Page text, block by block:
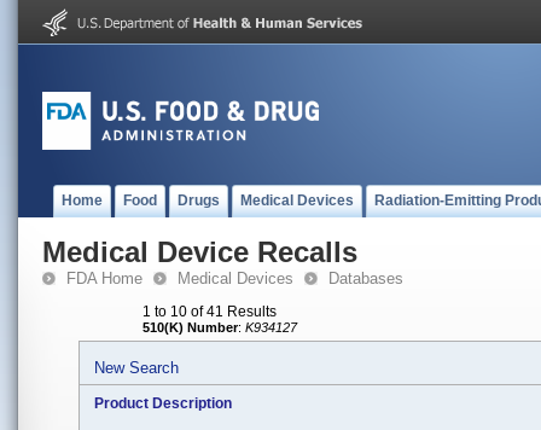
Home Food Drugs Medical Devices Radiation-Emitting
Medical Device Recalls
FDA Home Medical Devices Databases
1 to 10 of 41 Results
510(K) Number: K934127
New Search
Product Description